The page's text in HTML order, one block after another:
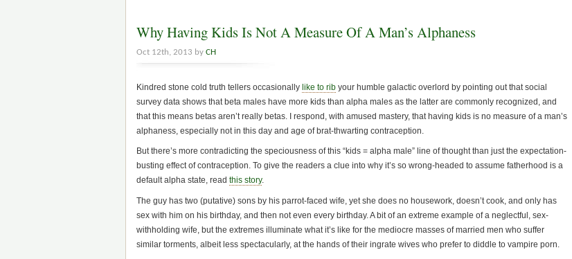
Why Having Kids Is Not A Measure Of A Man’s Alphaness
Oct 12th, 2013 by CH
Kindred stone cold truth tellers occasionally like to rib your humble galactic overlord by pointing out that social
survey data shows that beta males have more kids than alpha males as the latter are commonly recognized, and
that this means betas aren’t really betas. I respond, with amused mastery, that having kids is no measure of a man’s
alphaness, especially not in this day and age of brat-thwarting contraception.
But there’s more contradicting the speciousness of this “kids = alpha male” line of thought than just the expectation-
busting effect of contraception. To give the readers a clue into why it’s so wrong-headed to assume fatherhood is a
default alpha state, read this story.
The guy has two (putative) sons by his parrot-faced wife, yet she does no housework, doesn’t cook, and only has
sex with him on his birthday, and then not even every birthday. A bit of an extreme example of a neglectful, sex-
withholding wife, but the extremes illuminate what it’s like for the mediocre masses of married men who suffer
similar torments, albeit less spectacularly, at the hands of their ingrate wives who prefer to diddle to vampire porn.